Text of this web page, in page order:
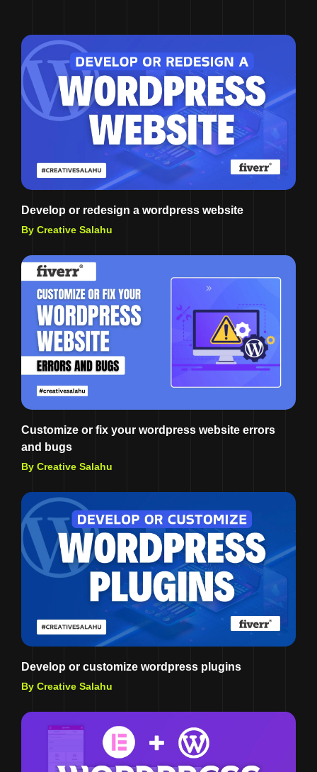
Develop or redesign a wordpress website
By Creative Salahu
Customize or fix your wordpress website errors
and bugs
By Creative Salahu
Develop or customize wordpress plugins
By Creative Salahu